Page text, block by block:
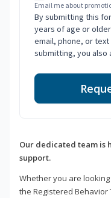
Email me about
By submitting this
years of age or
email, phone, or
submitting, you also
Our dedicated team is
support.
Whether you are
the Registered Behavior